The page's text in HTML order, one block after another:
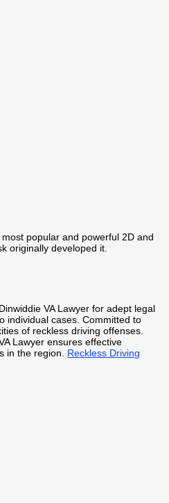
popular and powerful 2D and
originally developed it.
VA Lawyer for adept legal
individual cases. Committed to
of reckless driving offenses.
Lawyer ensures effective
in the region. Reckless Driving